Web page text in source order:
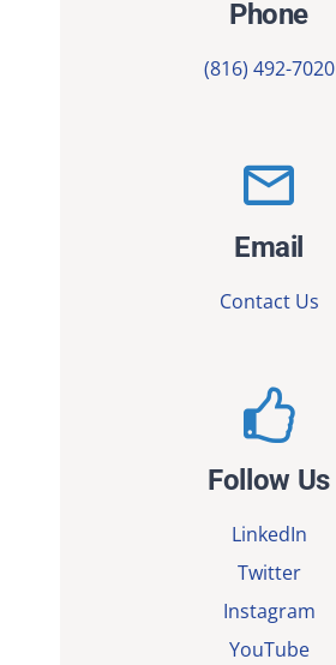
Phone
(816) 492-7020
Email
Contact Us
Follow Us
LinkedIn
Twitter
Instagram
YouTube